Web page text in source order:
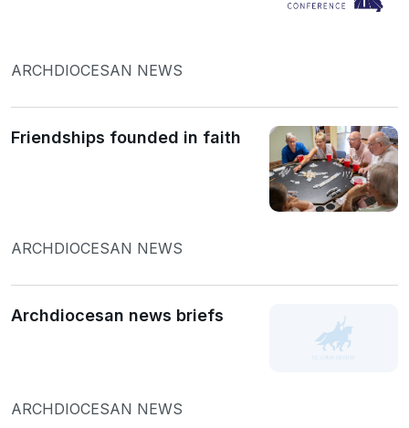
ARCHDIOCESAN NEWS
Friendships founded in faith
ARCHDIOCESAN NEWS
Archdiocesan news briefs
ARCHDIOCESAN NEWS